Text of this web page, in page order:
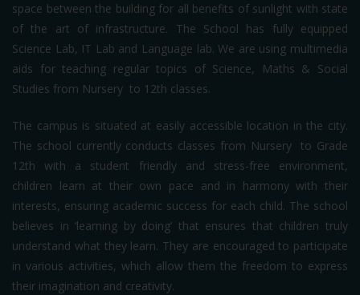
space between the building for all benefits of sunlight with state
of the art of infrastructure. The School has fully equipped
Science Lab, IT Lab and Language lab. We are using multimedia
aids for teaching regular topics of Science, Maths & Social
Studies from Nursery to 12th classes.
The campus is situated at easily accessible location in the city.
The school currently conducts classes from Nursery to Grade
12th with a student friendly and stress-free environment,
children learn at their own pace and in harmony with their
interests, ensuring academic success for each child. The school
believes in ‘learning by doing’ that ensures that children truly
understand what they learn. They are encouraged to participate
in various activities, which allow them the freedom to express
their imagination and creativity.